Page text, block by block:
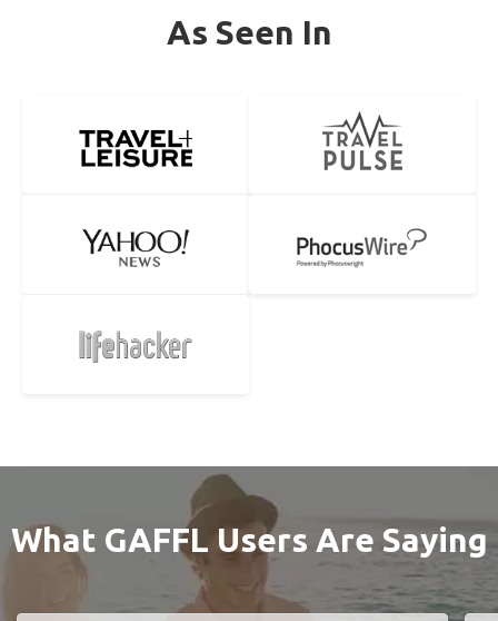
As Seen In
What GAFFL Users Are Saying